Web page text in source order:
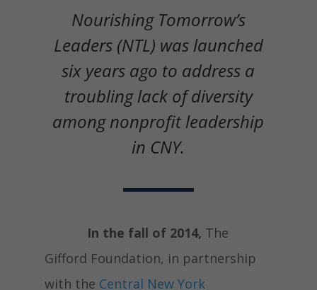
Nourishing Tomorrow’s
Leaders (NTL) was launched
six years ago to address a
troubling lack of diversity
among nonprofit leadership
in CNY.
In the fall of 2014, The
Gifford Foundation, in partnership
with the Central New York